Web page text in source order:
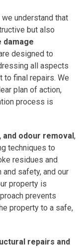
we understand that
but also
damage
designed to
all aspects
final repairs. We
plan of action,
process is
and odour removal,
techniques to
residues and
safety, and our
property is
prevents
property to a safe,
repairs and